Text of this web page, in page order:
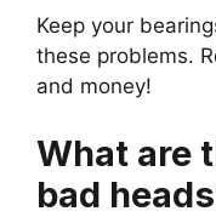
Keep your
these problems.
and money!
What are
bad